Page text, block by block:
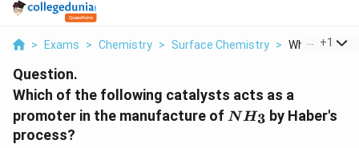
> Exams > Chemistry > Surface Chemistry > Which Of The
+1
Question.
Which of the following catalysts acts as a
promoter in the manufacture of {
NH3 by Haber's
process?